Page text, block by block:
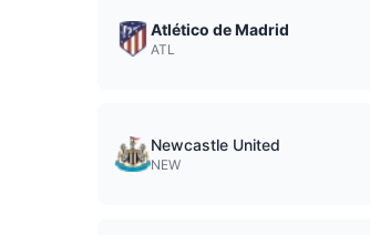
Atlético de Madrid
ATL
Newcastle United
NEW